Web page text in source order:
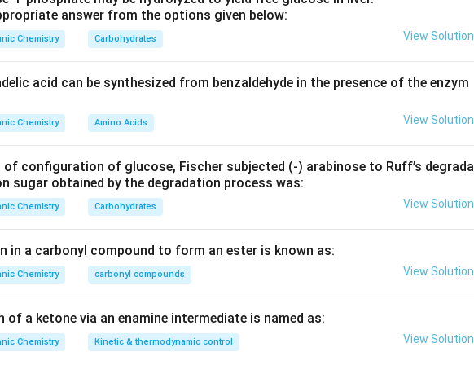
H
_
9
_
O
4
B
r
S
of carbon atoms
of halogen atoms (Fluorine, Chlorine, Bromine, Iodine)
affect unsaturation directly, so they are omitted in the calculation of HDI.
have 1 Bromine atom)
into the formula gives:
answer from the options given below:
Chemistry Carbohydrates View Solution
acid can be synthesized from benzaldehyde in the presence of the enzym
Chemistry Amino Acids View Solution
configuration of glucose, Fischer subjected (‐) arabinose to Ruff’s degrada
sugar obtained by the degradation process was:
Chemistry Carbohydrates View Solution
in a carbonyl compound to form an ester is known as:
Chemistry carbonyl compounds View Solution
a ketone via an enamine intermediate is named as:
Chemistry Kinetic & thermodynamic control View Solution